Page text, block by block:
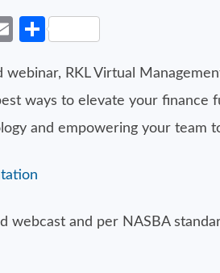
EmailShare
webinar, RKL Virtual
ways to elevate your finance
and empowering your
webcast and per NASBA